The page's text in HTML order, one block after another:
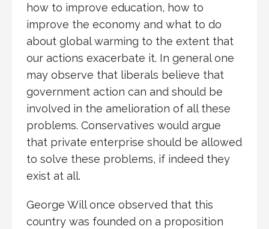
how to improve education, how to
improve the economy and what to do
about global warming to the extent that
our actions exacerbate it. In general one
may observe that liberals believe that
government action can and should be
involved in the amelioration of all these
problems. Conservatives would argue
that private enterprise should be allowed
to solve these problems, if indeed they
exist at all.
George Will once observed that this
country was founded on a proposition